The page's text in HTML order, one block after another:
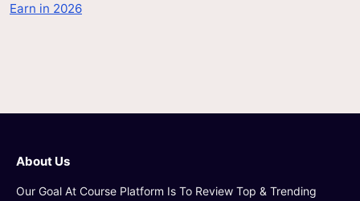
Earn in 2026
About Us
Our Goal At Course Platform Is To Review Top & Trending